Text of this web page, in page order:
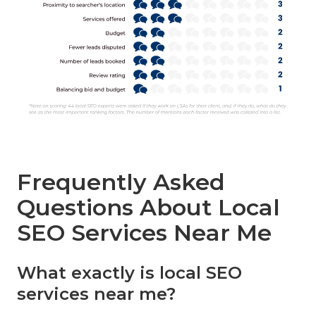
Frequently Asked
Questions About Local
SEO Services Near Me
What exactly is local SEO
services near me?